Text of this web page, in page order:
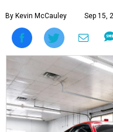
By Kevin McCauley Sep 15,